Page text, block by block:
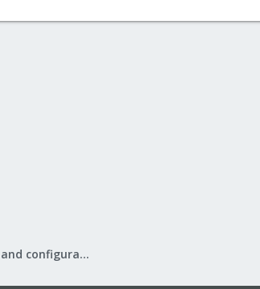
Proxmox VE: Installation and configuration